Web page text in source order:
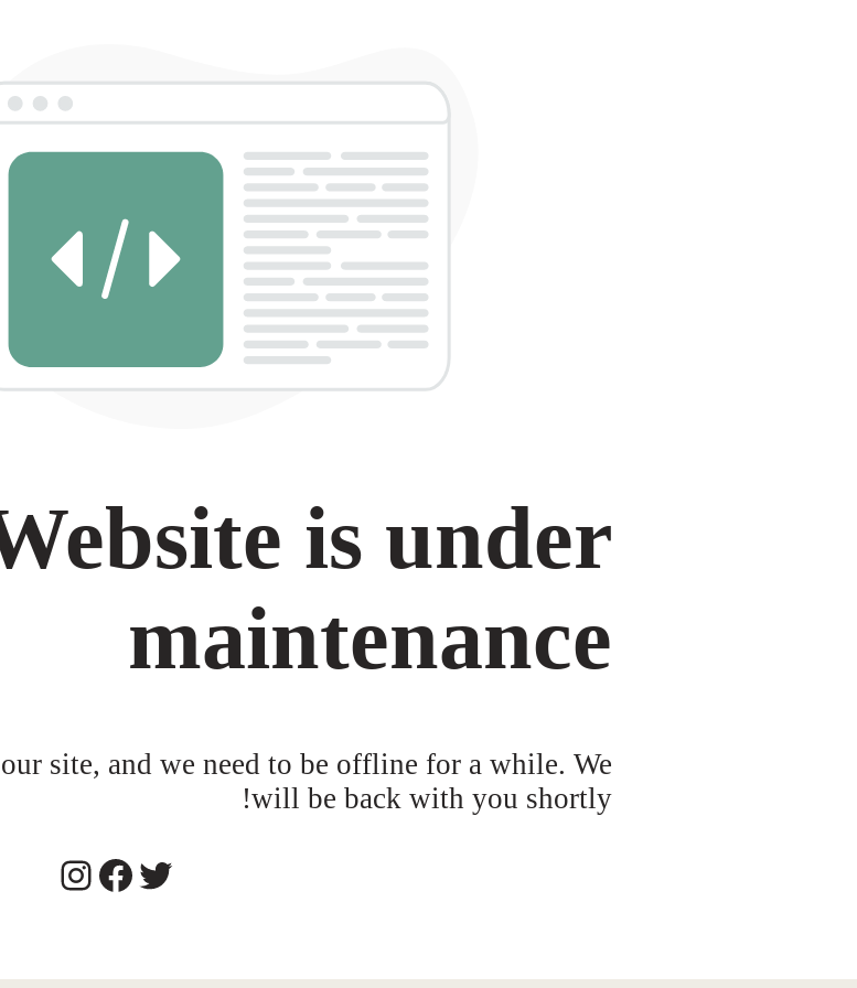
is under
maintenance
site, and we need to be offline for a while. We
will be back with you shortly!